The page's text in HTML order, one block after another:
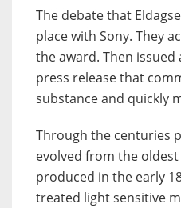
The debate that
place with Sony. They
the award. Then
press release that
substance and quickly
Through the centuries
evolved from the
produced in the early
treated light sensitive